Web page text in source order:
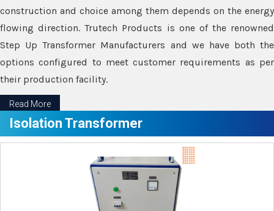
construction and choice among them depends on the energy
flowing direction. Trutech Products is one of the renowned
Step Up Transformer Manufacturers and we have both the
options configured to meet customer requirements as per
their production facility.
Read More
Isolation Transformer